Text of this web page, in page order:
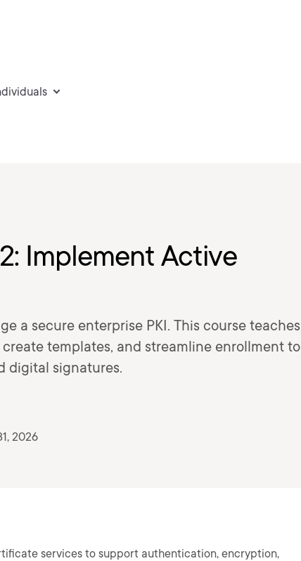
Implement Active
a secure enterprise PKI. This course teaches
templates, and streamline enrollment to
digital signatures.
2026
services to support authentication, encryption,